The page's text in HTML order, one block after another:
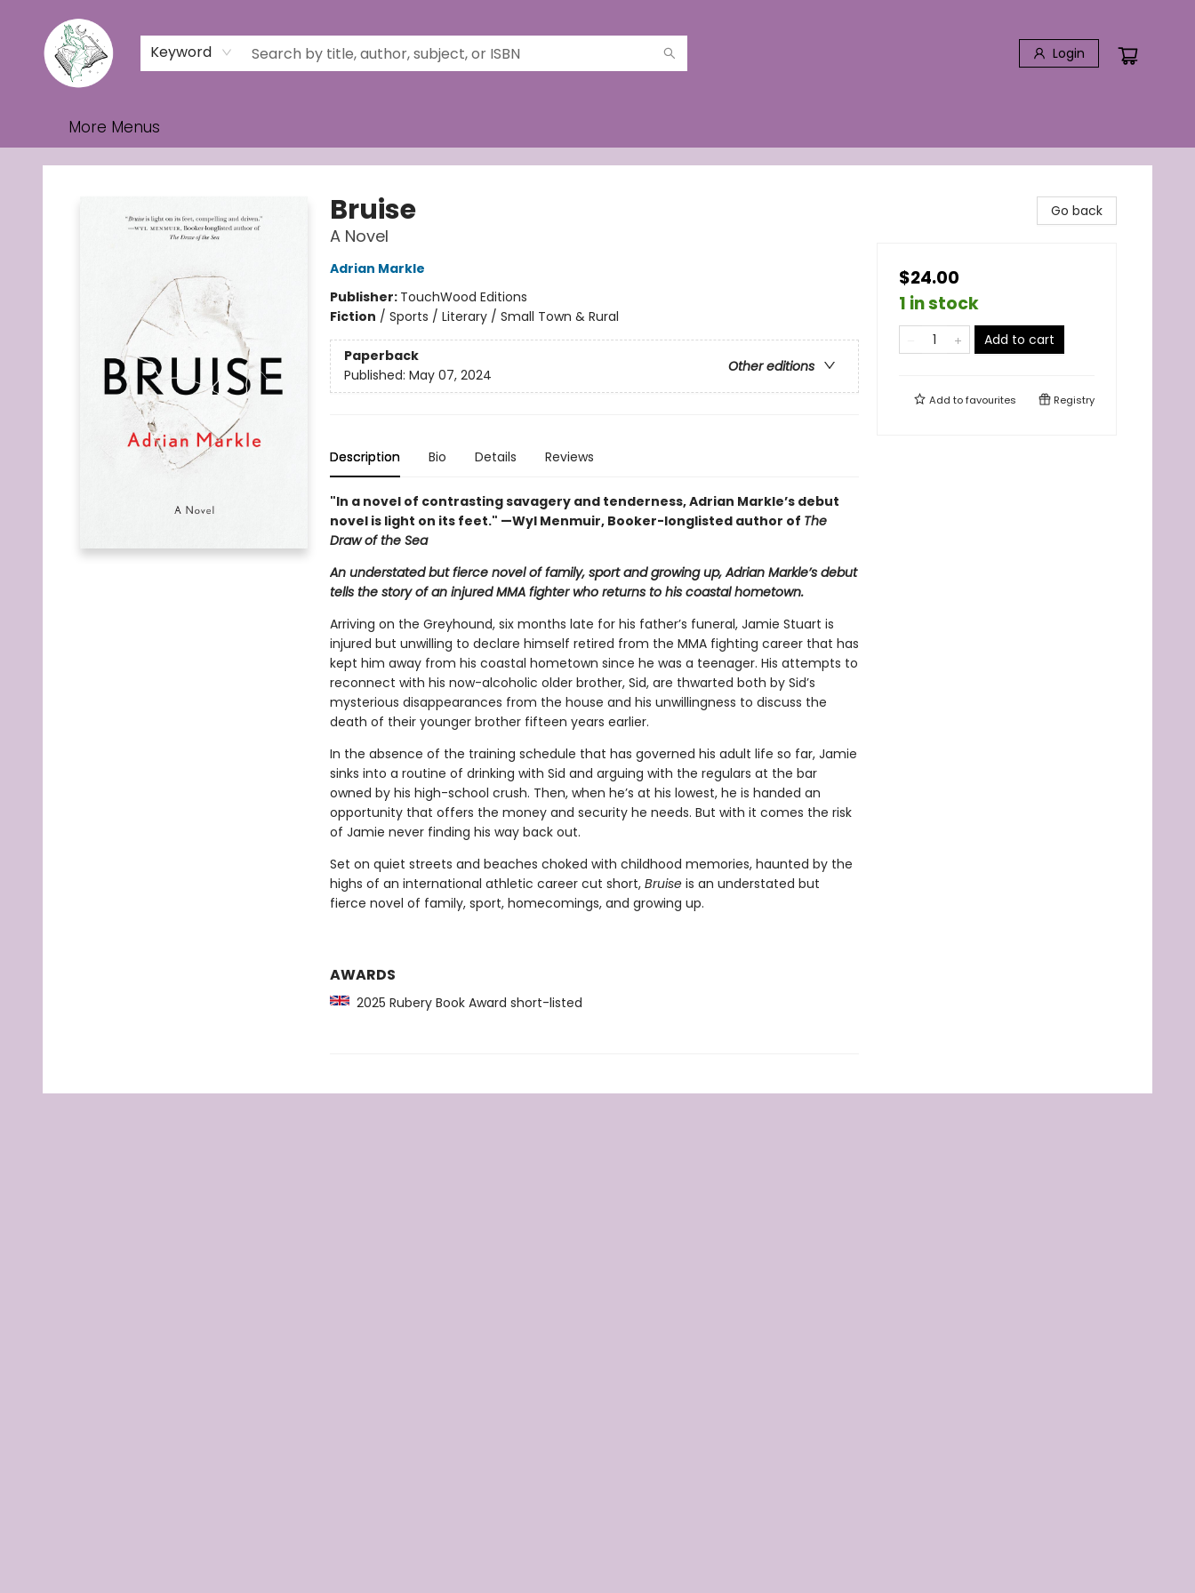
Keyword Login
Home
Browse
Events
Contact & Hours
Gift Cards
More Menus
Turn the Page Bookstore
Bruise
A Novel
Adrian Markle
Publisher: TouchWood Editions
Fiction / Sports / Literary / Small Town & Rural
Paperback
Other editions
Published: May 07, 2024
Description Bio Details Reviews
"In a novel of contrasting savagery and tenderness, Adrian Markle’s debut
novel is light on its feet." —Wyl Menmuir, Booker-longlisted author of The
Draw of the Sea
An understated but fierce novel of family, sport and growing up, Adrian Markle’s debut
tells the story of an injured MMA fighter who returns to his coastal hometown.
Arriving on the Greyhound, six months late for his father’s funeral, Jamie Stuart is
injured but unwilling to declare himself retired from the MMA fighting career that has
kept him away from his coastal hometown since he was a teenager. His attempts to
reconnect with his now-alcoholic older brother, Sid, are thwarted both by Sid’s
mysterious disappearances from the house and his unwillingness to discuss the
death of their younger brother fifteen years earlier.
In the absence of the training schedule that has governed his adult life so far, Jamie
sinks into a routine of drinking with Sid and arguing with the regulars at the bar
owned by his high-school crush. Then, when he’s at his lowest, he is handed an
opportunity that offers the money and security he needs. But with it comes the risk
of Jamie never finding his way back out.
Set on quiet streets and beaches choked with childhood memories, haunted by the
highs of an international athletic career cut short, Bruiseis an understated but
fierce novel of family, sport, homecomings, and growing up.
AWARDS
2025 Rubery Book Award short-listed
Go back
$24.00
1 in stock
Add to cart
Add tofavourites Registry